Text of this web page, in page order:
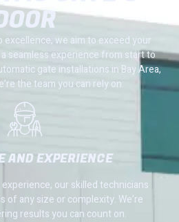
excellence, we aim to exceed your
a seamless experience from start to
gate installations in Bay Area,
the team you can rely on:
AND EXPERIENCE
our skilled technicians
of any size or complexity. We’re
results you can count on.